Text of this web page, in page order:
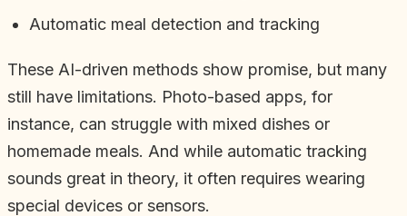
Automatic meal detection and tracking
These AI-driven methods show promise, but many
still have limitations. Photo-based apps, for
instance, can struggle with mixed dishes or
homemade meals. And while automatic tracking
sounds great in theory, it often requires wearing
special devices or sensors.